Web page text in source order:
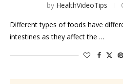
by HealthVideoTips
Different types of foods have
intestines as they affect the …